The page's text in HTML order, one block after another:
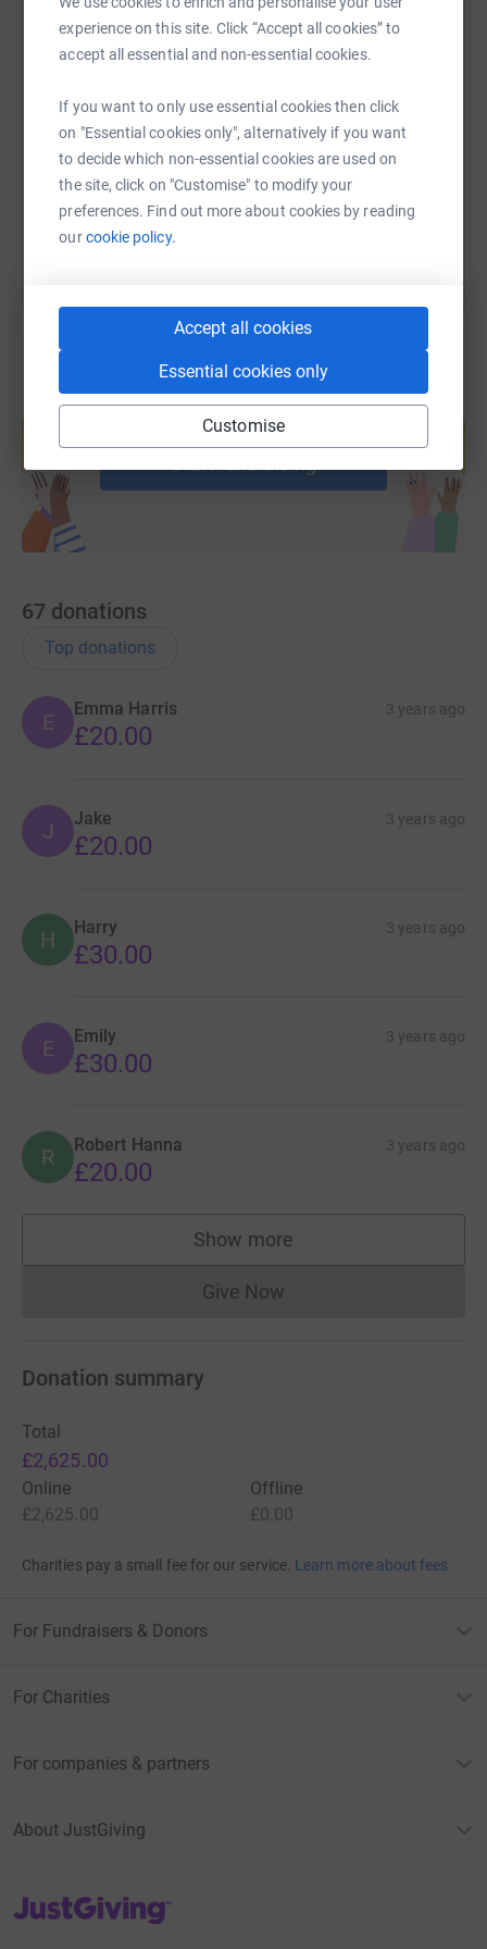
experience on this site. Click “Accept all cookies” to
accept all essential and non-essential cookies.
If you want to only use essential cookies then click
on "Essential cookies only", alternatively if you want
to decide which non-essential cookies are used on
the site, click on "Customise" to modify your
preferences. Find out more about cookies by reading
ourcookie policy.
Accept all cookies
Essential cookies only
Customise
never sell them on or send unwanted emails. Once you
donate, they'll send your money directly to the charity. So
it's the most efficient way to donate - saving time and
https://www.justgiving.com/page/Copy link
You can also help by sharing this link on:
Create your own fundraising page and
help support a cause
Start fundraising
67 donations
Top donations
E
Emma Harris 3 years ago
£20.00
J Jake 3 years ago
£20.00
H Harry 3 years ago
£30.00
E Emily 3 years ago
£30.00
R Robert Hanna 3 years ago
£20.00
Show more
supporters
Give NowDonations cannot currently
Donation summary
Total
£2,625.00
Online
£2,625.00
Offline
£0.00
Charities pay a small fee for our service. Learn more about fees
For Fundraisers & Donors
For Charities
For companies & partners
About JustGiving
JustGiving’s homepage